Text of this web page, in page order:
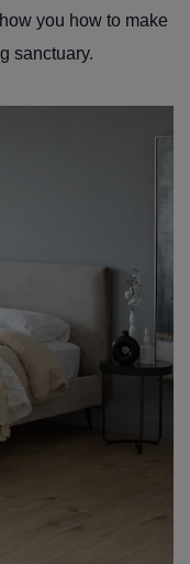
you how to make
sanctuary.